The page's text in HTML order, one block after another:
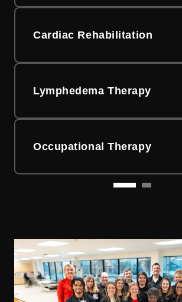
Cardiac Rehabilitation
Lymphedema Therapy
Occupational Therapy